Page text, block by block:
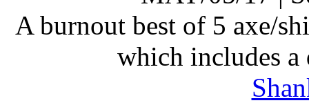
A burnout best of 5 axe/
which includes